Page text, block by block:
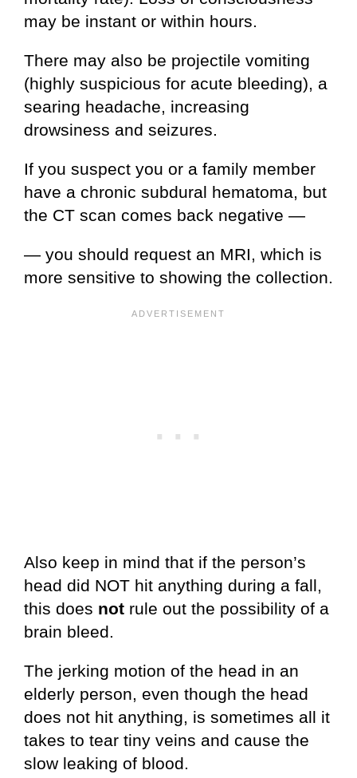
may be instant or within hours.
There may also be projectile vomiting
(highly suspicious for acute bleeding), a
searing headache, increasing
drowsiness and seizures.
If you suspect you or a family member
have a chronic subdural hematoma, but
the CT scan comes back negative —
— you should request an MRI, which is
more sensitive to showing the collection.
Also keep in mind that if the person’s
head did NOT hit anything during a fall,
this does not rule out the possibility of a
brain bleed.
The jerking motion of the head in an
elderly person, even though the head
does not hit anything, is sometimes all it
takes to tear tiny veins and cause the
slow leaking of blood.